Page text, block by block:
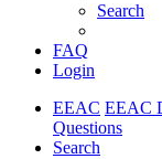
Search
FAQ
Login
EEAC EEAC
Questions
Search